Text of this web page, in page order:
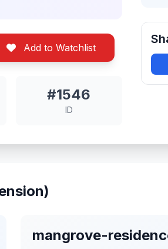
Add to Watchlist
#1546
ID
mangrove-